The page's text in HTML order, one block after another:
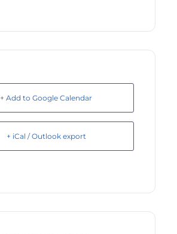
+ Add to Google Calendar
+ iCal / Outlook export